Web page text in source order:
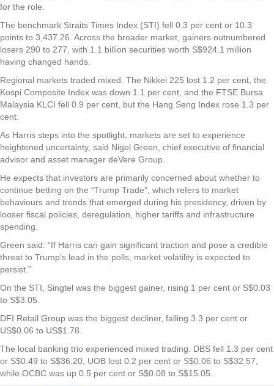
for the role.
The benchmark Straits Times Index (STI) fell 0.3 per cent or 10.3
points to 3,437.26. Across the broader market, gainers outnumbered
losers 290 to 277, with 1.1 billion securities worth S$924.1 million
having changed hands.
Regional markets traded mixed. The Nikkei 225 lost 1.2 per cent, the
Kospi Composite Index was down 1.1 per cent, and the FTSE Bursa
Malaysia KLCI fell 0.9 per cent, but the Hang Seng Index rose 1.3 per
cent.
As Harris steps into the spotlight, markets are set to experience
heightened uncertainty, said Nigel Green, chief executive of financial
advisor and asset manager deVere Group.
He expects that investors are primarily concerned about whether to
continue betting on the “Trump Trade”, which refers to market
behaviours and trends that emerged during his presidency, driven by
looser fiscal policies, deregulation, higher tariffs and infrastructure
spending.
Green said: “If Harris can gain significant traction and pose a credible
threat to Trump’s lead in the polls, market volatility is expected to
persist.”
On the STI, Singtel was the biggest gainer, rising 1 per cent or S$0.03
to S$3.05.
DFI Retail Group was the biggest decliner, falling 3.3 per cent or
US$0.06 to US$1.78.
The local banking trio experienced mixed trading. DBS fell 1.3 per cent
or S$0.49 to S$36.20, UOB lost 0.2 per cent or S$0.06 to S$32.57,
while OCBC was up 0.5 per cent or S$0.08 to S$15.05.